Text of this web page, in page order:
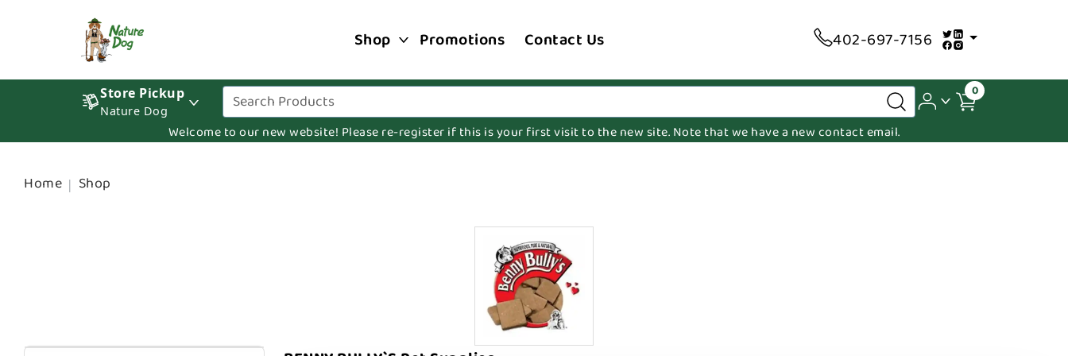
Shop Promotions Contact Us 402-697-7156
Store Pickup
Nature Dog
0
Welcome to our new website! Please re-register if this is your first visit to the new site. Note that we have a new contact email.
Home Shop